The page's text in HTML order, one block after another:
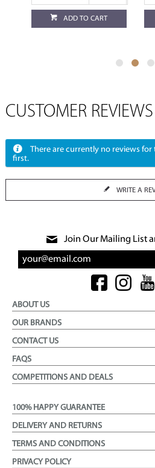
ADD TO CART
CUSTOMER REVIEWS
There are currently no reviews
first.
WRITE A
Join Our Mailing List
ABOUT US
OUR BRANDS
CONTACT US
FAQS
COMPETITIONS AND DEALS
100% HAPPY GUARANTEE
DELIVERY AND RETURNS
TERMS AND CONDITIONS
PRIVACY POLICY